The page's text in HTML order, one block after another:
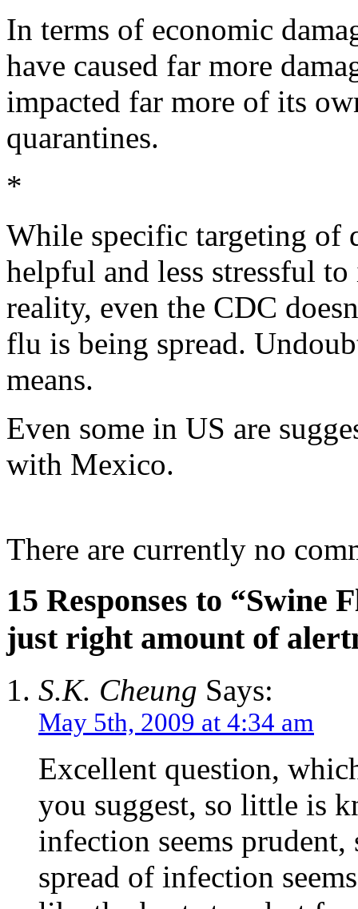
In terms of economic
have caused far more
impacted far more of its
quarantines.
*
While specific targeting of
helpful and less stressful
reality, even the CDC
flu is being spread.
means.
Even some in US are
with Mexico.
There are currently no
15 Responses to “Swine
just right amount of
S.K. Cheung Says:
May 5th, 2009 at 4:34 am
Excellent question,
you suggest, so little is
infection seems
spread of infection